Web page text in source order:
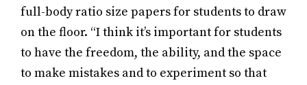
full-body ratio size papers for students to draw
on the floor. “I think it’s important for students
to have the freedom, the ability, and the space
to make mistakes and to experiment so that